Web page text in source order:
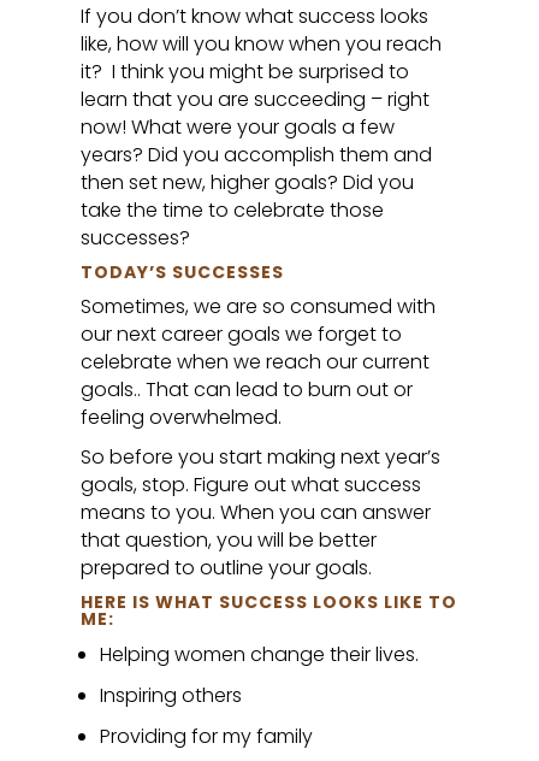
If you don’t know what success looks
like, how will you know when you reach
it? I think you might be surprised to
learn that you are succeeding – right
now! What were your goals a few
years? Did you accomplish them and
then set new, higher goals? Did you
take the time to celebrate those
successes?
TODAY’S SUCCESSES
Sometimes, we are so consumed with
our next career goals we forget to
celebrate when we reach our current
goals.. That can lead to burn out or
feeling overwhelmed.
So before you start making next year’s
goals, stop. Figure out what success
means to you. When you can answer
that question, you will be better
prepared to outline your goals.
HERE IS WHAT SUCCESS LOOKS LIKE TO
ME:
Helping women change their lives.
Inspiring others
Providing for my family